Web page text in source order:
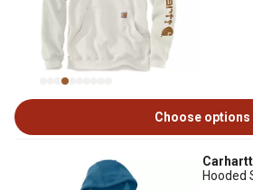
Choose options
Carhartt
Hooded